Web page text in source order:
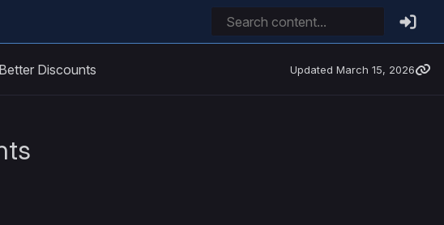
Discounts Updated March 15, 2026